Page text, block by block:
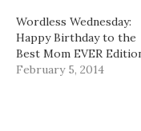
Wordless Wednesday:
Happy Birthday to the
Best Mom EVER
February 5, 2014